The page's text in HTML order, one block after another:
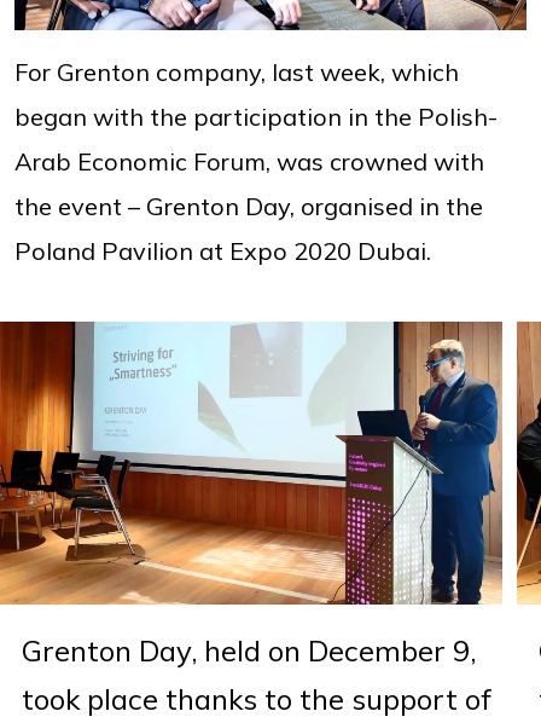
For Grenton company, last week, which
began with the participation in the Polish-
Arab Economic Forum, was crowned with
the event – Grenton Day, organised in the
Poland Pavilion at Expo 2020 Dubai.
Grenton Day, held on December 9,
took place thanks to the support of